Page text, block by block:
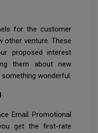
for the customer
other venture. These
proposed interest
them about new
wonderful.
Email Promotional
get the first-rate